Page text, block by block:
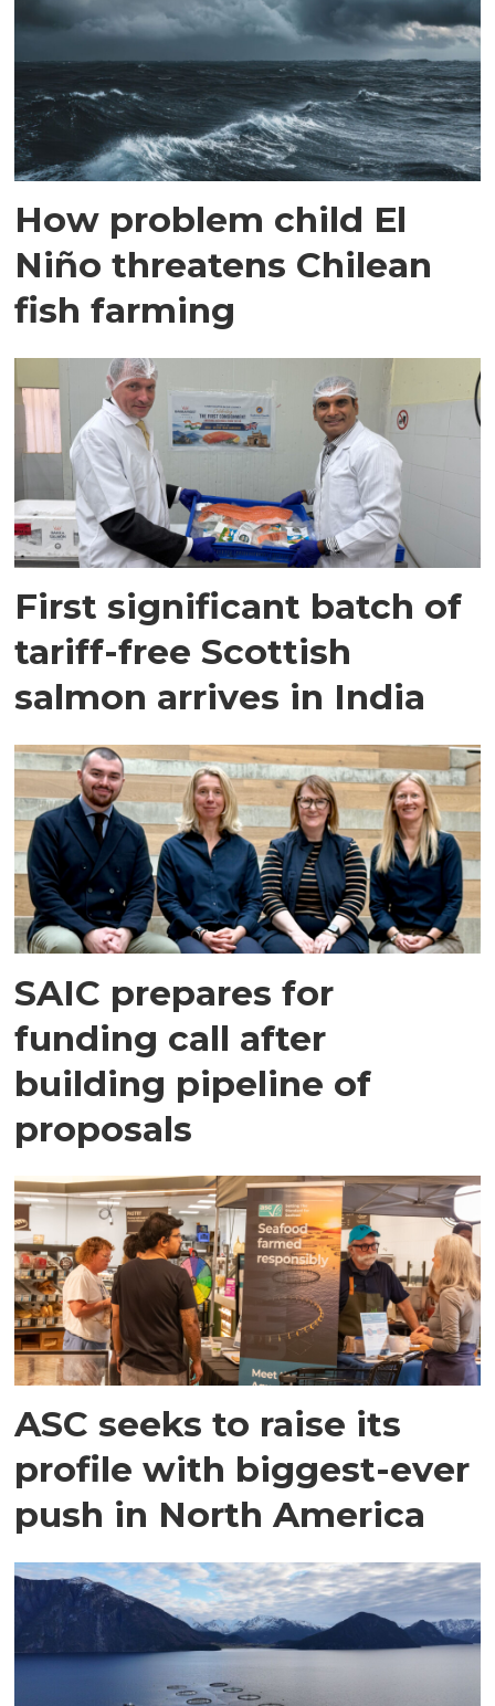
How problem child El
Niño threatens Chilean
fish farming
First significant batch of
tariff-free Scottish
salmon arrives in India
SAIC prepares for
funding call after
building pipeline of
proposals
ASC seeks to raise its
profile with biggest-ever
push in North America